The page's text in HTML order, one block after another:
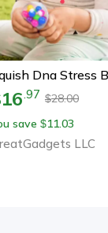
Dna Stress
16.97 $28.00
save $11.03
LLC